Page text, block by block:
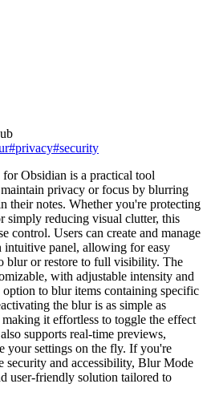
#privacy#security
Obsidian is a practical tool
privacy or focus by blurring
their notes. Whether you're protecting
simply reducing visual clutter, this
control. Users can create and manage
intuitive panel, allowing for easy
blur or restore to full visibility. The
with adjustable intensity and
to blur items containing specific
the blur is as simple as
it effortless to toggle the effect
supports real-time previews,
your settings on the fly. If you're
security and accessibility, Blur Mode
user-friendly solution tailored to